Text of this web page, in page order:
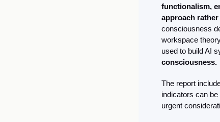
functionalism,
approach
consciousness
workspace
used to build AI
consciousness.
The report
indicators can
urgent